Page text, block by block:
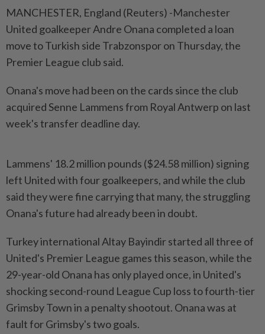
MANCHESTER, England (Reuters) -Manchester
United goalkeeper Andre Onana completed a loan
move to Turkish side Trabzonspor on Thursday, the
Premier League club said.
Onana's move had been on the cards since the club
acquired Senne Lammens from Royal Antwerp on last
week's transfer deadline day.
Lammens' 18.2 million pounds ($24.58 million) signing
left United with four goalkeepers, and while the club
said they were fine carrying that many, the struggling
Onana's future had already been in doubt.
Turkey international Altay Bayindir started all three of
United's Premier League games this season, while the
29-year-old Onana has only played once, in United's
shocking second-round League Cup loss to fourth-tier
Grimsby Town in a penalty shootout. Onana was at
fault for Grimsby's two goals.